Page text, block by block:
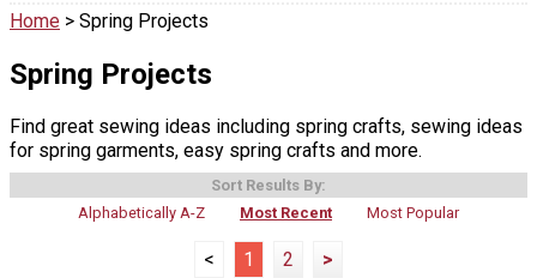
Home > Spring Projects
Spring Projects
Find great sewing ideas including spring crafts, sewing ideas
for spring garments, easy spring crafts and more.
Sort Results By:
Alphabetically A-Z
Most Recent Most Popular
< 1 2 >